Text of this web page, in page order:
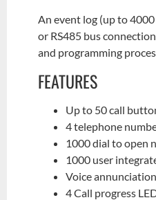
An event log (up to
or RS485 bus
and programming
FEATURES
Up to 50 call
4 telephone
1000 dial to open
1000 user
Voice annunciation
4 Call progress